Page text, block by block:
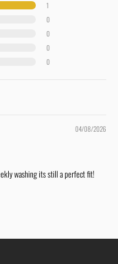
1
0
0
0
0
04/08/2026
washing its still a perfect fit!